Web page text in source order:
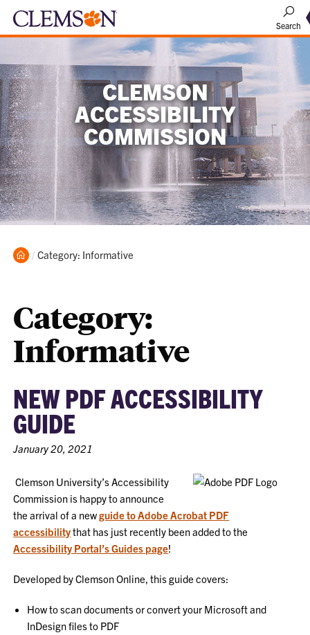
Search
CLEMSON
ACCESSIBILITY
COMMISSION
Home
Current:
Category: Informative
Category:
Informative
NEW PDF ACCESSIBILITY
GUIDE
January 20, 2021
Clemson University’s Accessibility
Commission is happy to announce
the arrival of a newguide to Adobe Acrobat PDF
accessibilitythat has just recently been added to the
Accessibility Portal’s Guides page!
Developed by Clemson Online, this guide covers:
How to scan documents or convert your Microsoft and
InDesign files to PDF